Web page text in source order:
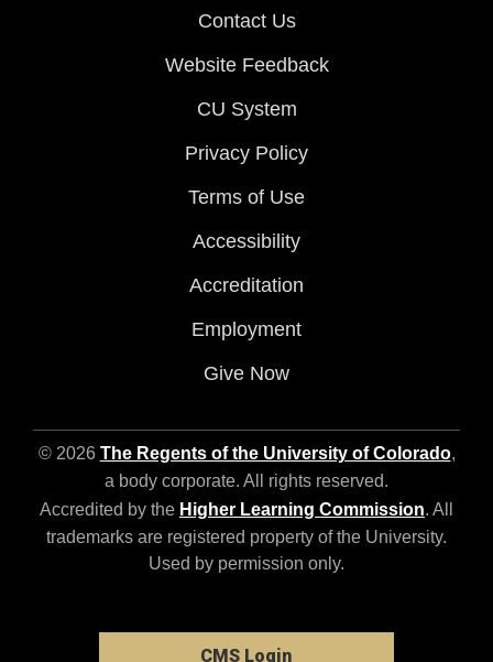
Contact Us
Website Feedback
CU System
Privacy Policy
Terms of Use
Accessibility
Accreditation
Employment
Give Now
© 2026 The Regents of the University of Colorado,
a body corporate. All rights reserved.
Accredited by the Higher Learning Commission. All
trademarks are registered property of the University.
Used by permission only.
CMS Login